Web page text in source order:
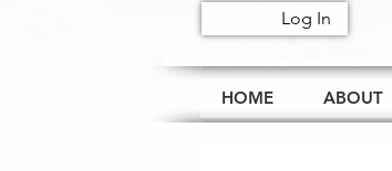
Log In
HOME ABOUT